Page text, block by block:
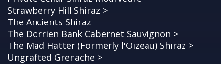
Strawberry Hill Shiraz >
The Ancients Shiraz
The Dorrien Bank Cabernet Sauvignon >
The Mad Hatter (Formerly l'Oizeau) Shiraz >
Ungrafted Grenache >